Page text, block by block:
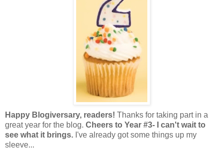
Happy Blogiversary, readers! Thanks for taking part in a
great year for the blog. Cheers to Year #3-
I can't wait to
see what it brings. I've already got some things up my
sleeve...